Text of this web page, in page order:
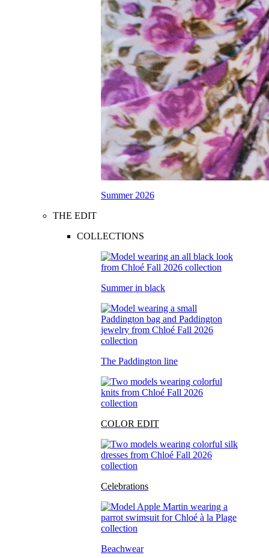
Summer 2026
THE EDIT
COLLECTIONS
Summer in black
The Paddington line
COLOR EDIT
Celebrations
Beachwear